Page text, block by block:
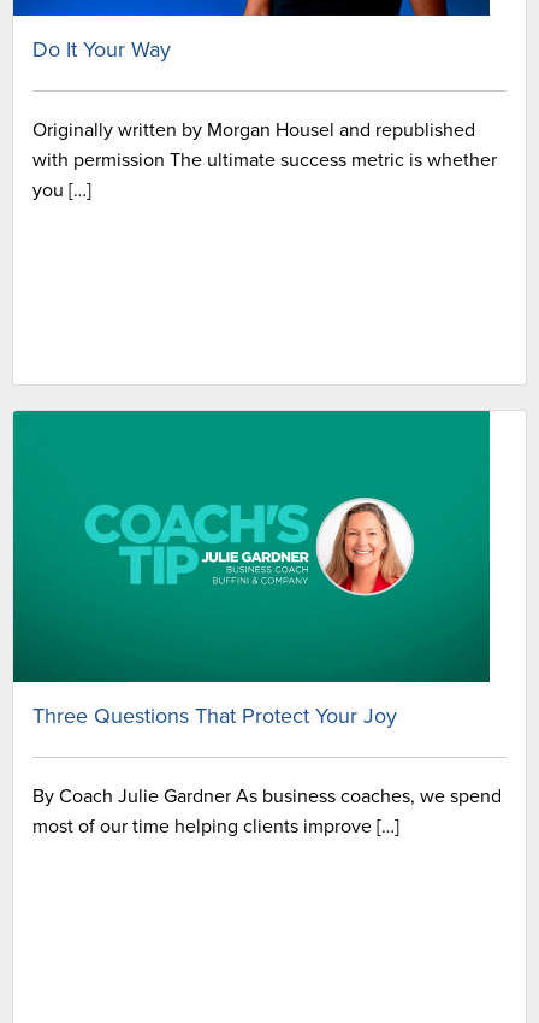
Do It Your Way
Originally written by Morgan Housel and republished
with permission The ultimate success metric is whether
you […]
Three Questions That Protect Your Joy
By Coach Julie Gardner As business coaches, we spend
most of our time helping clients improve […]